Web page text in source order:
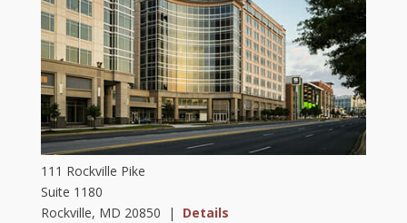
111 Rockville Pike
Suite 1180
Rockville, MD 20850 | Details